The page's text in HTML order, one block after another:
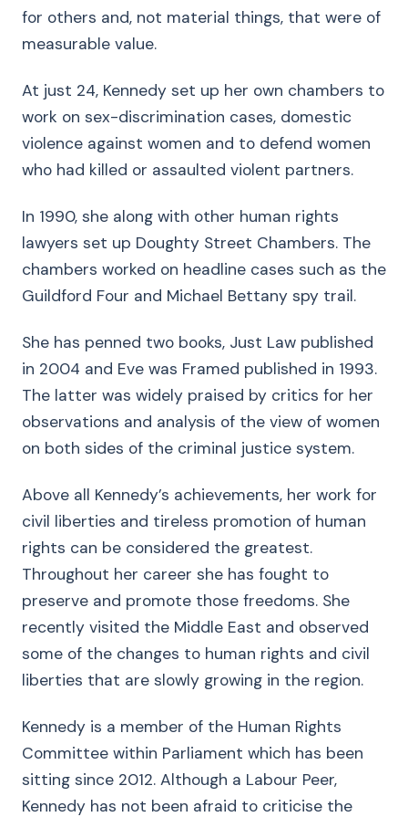
for others and, not material things, that were of
measurable value.
At just 24, Kennedy set up her own chambers to
work on sex-discrimination cases, domestic
violence against women and to defend women
who had killed or assaulted violent partners.
In 1990, she along with other human rights
lawyers set up Doughty Street Chambers. The
chambers worked on headline cases such as the
Guildford Four and Michael Bettany spy trail.
She has penned two books, Just Law published
in 2004 and Eve was Framed published in 1993.
The latter was widely praised by critics for her
observations and analysis of the view of women
on both sides of the criminal justice system.
Above all Kennedy’s achievements, her work for
civil liberties and tireless promotion of human
rights can be considered the greatest.
Throughout her career she has fought to
preserve and promote those freedoms. She
recently visited the Middle East and observed
some of the changes to human rights and civil
liberties that are slowly growing in the region.
Kennedy is a member of the Human Rights
Committee within Parliament which has been
sitting since 2012. Although a Labour Peer,
Kennedy has not been afraid to criticise the